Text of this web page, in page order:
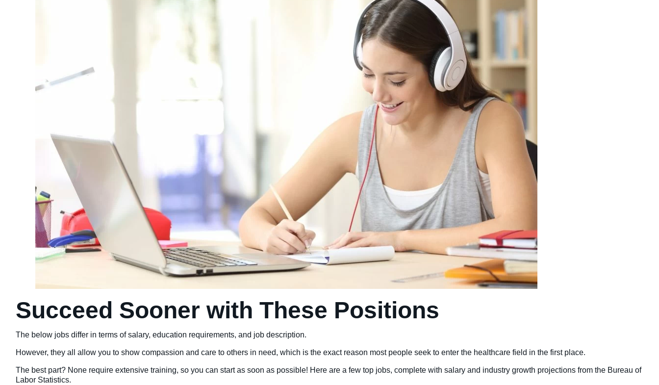
Succeed Sooner with These Positions
The below jobs differ in terms of salary, education requirements, and job description.
However, they all allow you to show compassion and care to others in need, which is the exact reason most people seek to enter the healthcare field in the first place.
The best part? None require extensive training, so you can start as soon as possible! Here are a few top jobs, complete with salary and industry growth projections from the Bureau of
Labor Statistics.